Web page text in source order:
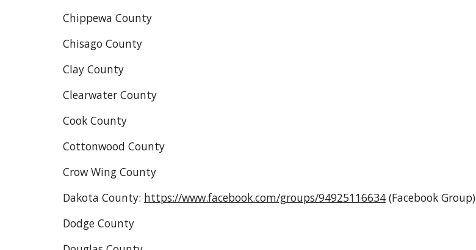
Chippewa County
Chisago County
Clay County
Clearwater County
Cook County
Cottonwood County
Crow Wing County
Dakota County: https://www.facebook.com/groups/94925116634(Facebook Group)
Dodge County